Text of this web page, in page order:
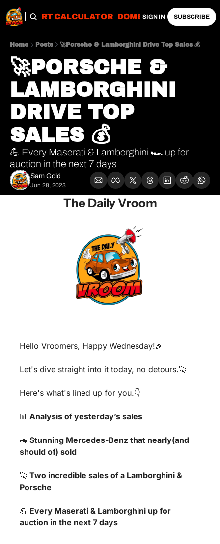
IMPORT CALCULATOR DOMESTIC
SIGN IN SUBSCRIBE
Home Posts 🚀Porsche & Lamborghini Drive Top Sales 💰
🚀PORSCHE &
LAMBORGHINI
DRIVE TOP
SALES 💰
💪 Every Maserati & Lamborghini 🏎 up for
auction in the next 7 days
Sam Gold
Jun 28, 2023
The Daily Vroom
Hello Vroomers, Happy Wednesday!🎉
Let's dive straight into it today, no detours.🚀
Here's what's lined up for you.👇
📊 Analysis of yesterday’s sales
🚗 Stunning Mercedes-Benz that nearly(and
should of) sold
🚀 Two incredible sales of a Lamborghini &
Porsche
💪 Every Maserati & Lamborghini up for
auction in the next 7 days